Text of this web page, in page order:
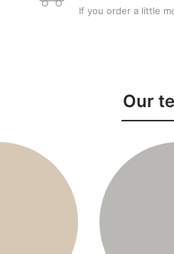
If you order a little
Our